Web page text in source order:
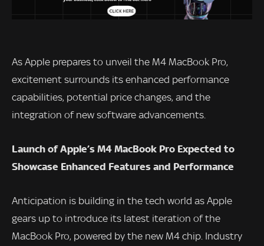
As Apple prepares to unveil the M4 MacBook Pro,
excitement surrounds its enhanced performance
capabilities, potential price changes, and the
integration of new software advancements.
Launch of Apple’s M4 MacBook Pro Expected to
Showcase Enhanced Features and Performance
Anticipation is building in the tech world as Apple
gears up to introduce its latest iteration of the
MacBook Pro, powered by the new M4 chip. Industry